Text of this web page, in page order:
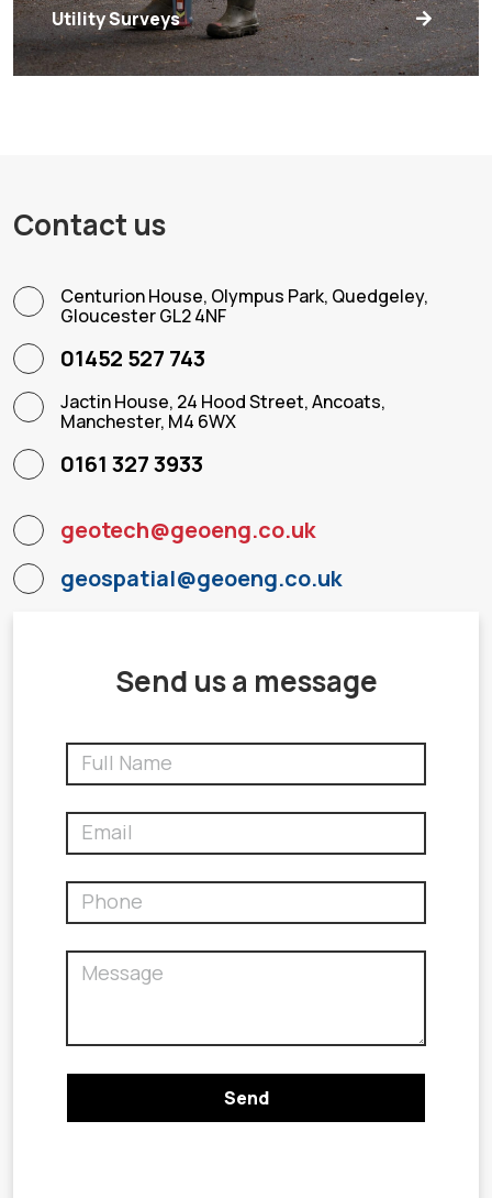
Utility Surveys
Contact us
Centurion House, Olympus Park, Quedgeley,
Gloucester GL2 4NF
01452 527 743
Jactin House, 24 Hood Street, Ancoats,
Manchester, M4 6WX
0161 327 3933
geotech@geoeng.co.uk
geospatial@geoeng.co.uk
Send us a message